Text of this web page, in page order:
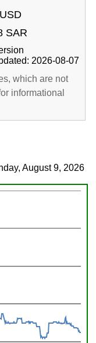
SAR
2026-08-07
which are not
informational
August 9, 2026